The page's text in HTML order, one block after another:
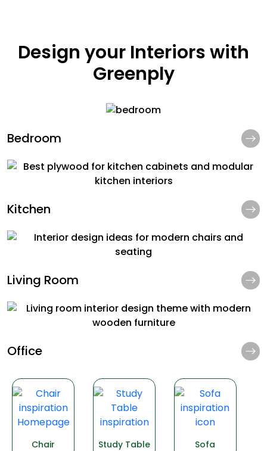
Design your Interiors with
Greenply
Bedroom
Kitchen
Living Room
Office
Chair Study Table Sofa